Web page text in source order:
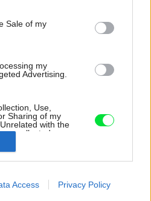
purposes in below Google
Sale of my
my
Advertising.
Use,
Sharing of my
with the
collected.
to enable storage
Access Privacy Policy
sa nachádza
je teda rozdelená na
– vodorovne.